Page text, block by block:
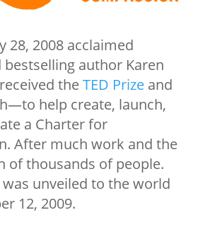
28, 2008 acclaimed
bestselling author Karen
theTED Prizeand
help create, launch,
a Charter for
After much work and the
of thousands of people.
unveiled to the world
12, 2009.